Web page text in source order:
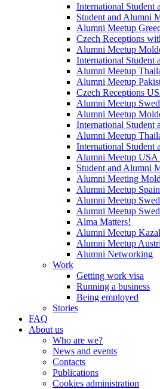
International Student
Student and Alumni
Alumni Meetup
Czech Receptions
Alumni Meetup
International Student
Alumni Meetup
Alumni Meetup
Czech Receptions
Alumni Meetup
Alumni Meetup
International Student
Alumni Meetup
International Student
Alumni Meetup USA
Student and Alumni
Alumni Meeting
Alumni Meetup Spain
Alumni Meetup
Alumni Meetup
Alma Matters!
Alumni Meetup
Alumni Meetup
Alumni Networking
Work
Getting work visa
Running a business
Being employed
Stories
FAQ
About us
Who are we?
News and events
Contacts
Publications
Cookies administration